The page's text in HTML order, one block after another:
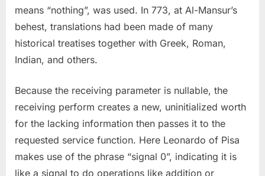
means “nothing”, was used. In 773, at Al-Mansur’s
behest, translations had been made of many
historical treatises together with Greek, Roman,
Indian, and others.
Because the receiving parameter is nullable, the
receiving perform creates a new, uninitialized worth
for the lacking information then passes it to the
requested service function. Here Leonardo of Pisa
makes use of the phrase “signal 0”, indicating it is
like a signal to do operations like addition or